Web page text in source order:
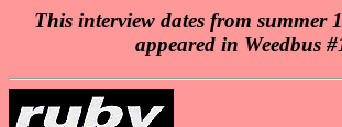
This interview dates from summer
appeared in Weedbus